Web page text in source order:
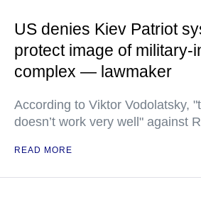
US denies Kiev Patriot
protect image of military-
complex — lawmaker
According to Viktor Vodolatsky,
doesn’t work very well" against
READ MORE